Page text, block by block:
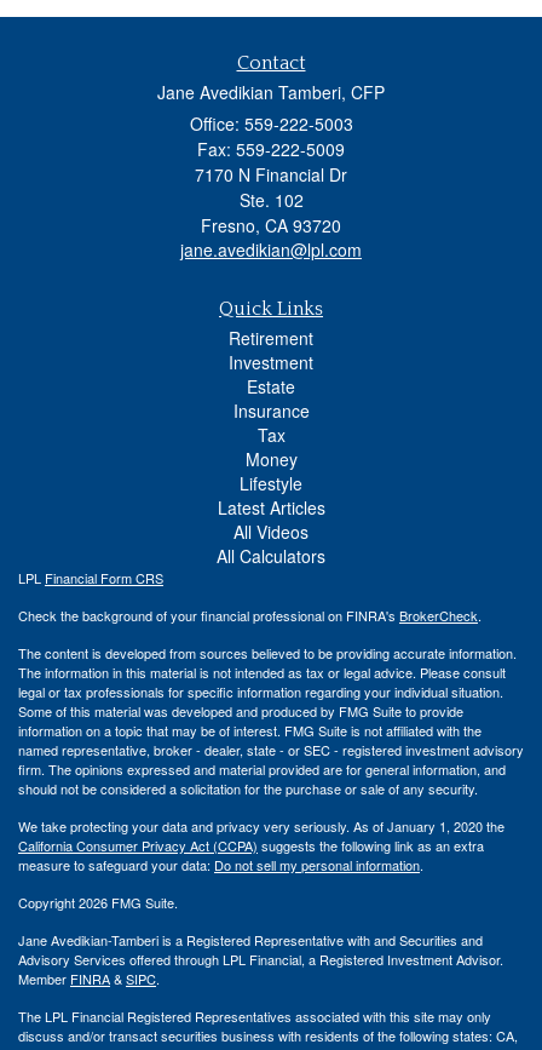
Contact
Jane Avedikian Tamberi, CFP
Office: 559-222-5003
Fax: 559-222-5009
7170 N Financial Dr
Ste. 102
Fresno, CA 93720
jane.avedikian@lpl.com
Quick Links
Retirement
Investment
Estate
Insurance
Tax
Money
Lifestyle
Latest Articles
All Videos
All Calculators
LPL Financial Form CRS
Check the background of your financial professional on FINRA's BrokerCheck.
The content is developed from sources believed to be providing accurate information.
The information in this material is not intended as tax or legal advice. Please consult
legal or tax professionals for specific information regarding your individual situation.
Some of this material was developed and produced by FMG Suite to provide
information on a topic that may be of interest. FMG Suite is not affiliated with the
named representative, broker - dealer, state - or SEC - registered investment advisory
firm. The opinions expressed and material provided are for general information, and
should not be considered a solicitation for the purchase or sale of any security.
We take protecting your data and privacy very seriously. As of January 1, 2020 the
California Consumer Privacy Act (CCPA) suggests the following link as an extra
measure to safeguard your data: Do not sell my personal information.
Copyright 2026 FMG Suite.
Jane Avedikian-Tamberi is a Registered Representative with and Securities and
Advisory Services offered through LPL Financial, a Registered Investment Advisor.
Member FINRA&SIPC.
The LPL Financial Registered Representatives associated with this site may only
discuss and/or transact securities business with residents of the following states: CA,